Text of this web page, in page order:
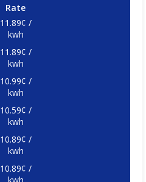
Rate
11.89¢ /
kwh
11.89¢ /
kwh
10.99¢ /
kwh
10.59¢ /
kwh
10.89¢ /
kwh
10.89¢ /